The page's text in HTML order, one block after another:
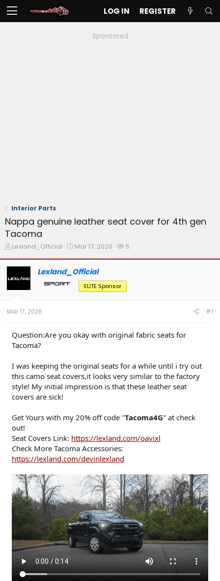
LOG IN REGISTER
Sponsored
Interior Parts
Nappa genuine leather seat cover for 4th gen
Tacoma
T
a
d
t
a
t
e
Lexland_Official
S
r
Mar 17, 2026
W
h
e
5
Lexland_Official
ELITE Sponsor
Mar 17, 2026 #1
Question:Are you okay with original fabric seats for
Tacoma?
I was keeping the original seats for a while until i try out
this camo seat covers,it looks very similar to the factory
style! My initial impression is that these leather seat
covers are sick!
Get Yours with my 20% off code "Tacoma4G" at check
out!
Seat Covers Link: https://lexland.com/oavixl
Check More Tacoma Accessories:
https://lexland.com/devinlexland